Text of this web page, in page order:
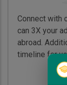
Connect with
can 3X your
abroad.
timeline for